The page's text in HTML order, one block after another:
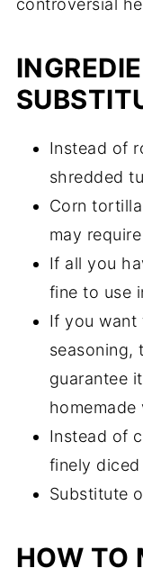
Instead of
shredded
Corn
may
If all you
fine to use
If you want
seasoning,
guarantee
homemade
Instead of
finely
Substitute
HOW TO